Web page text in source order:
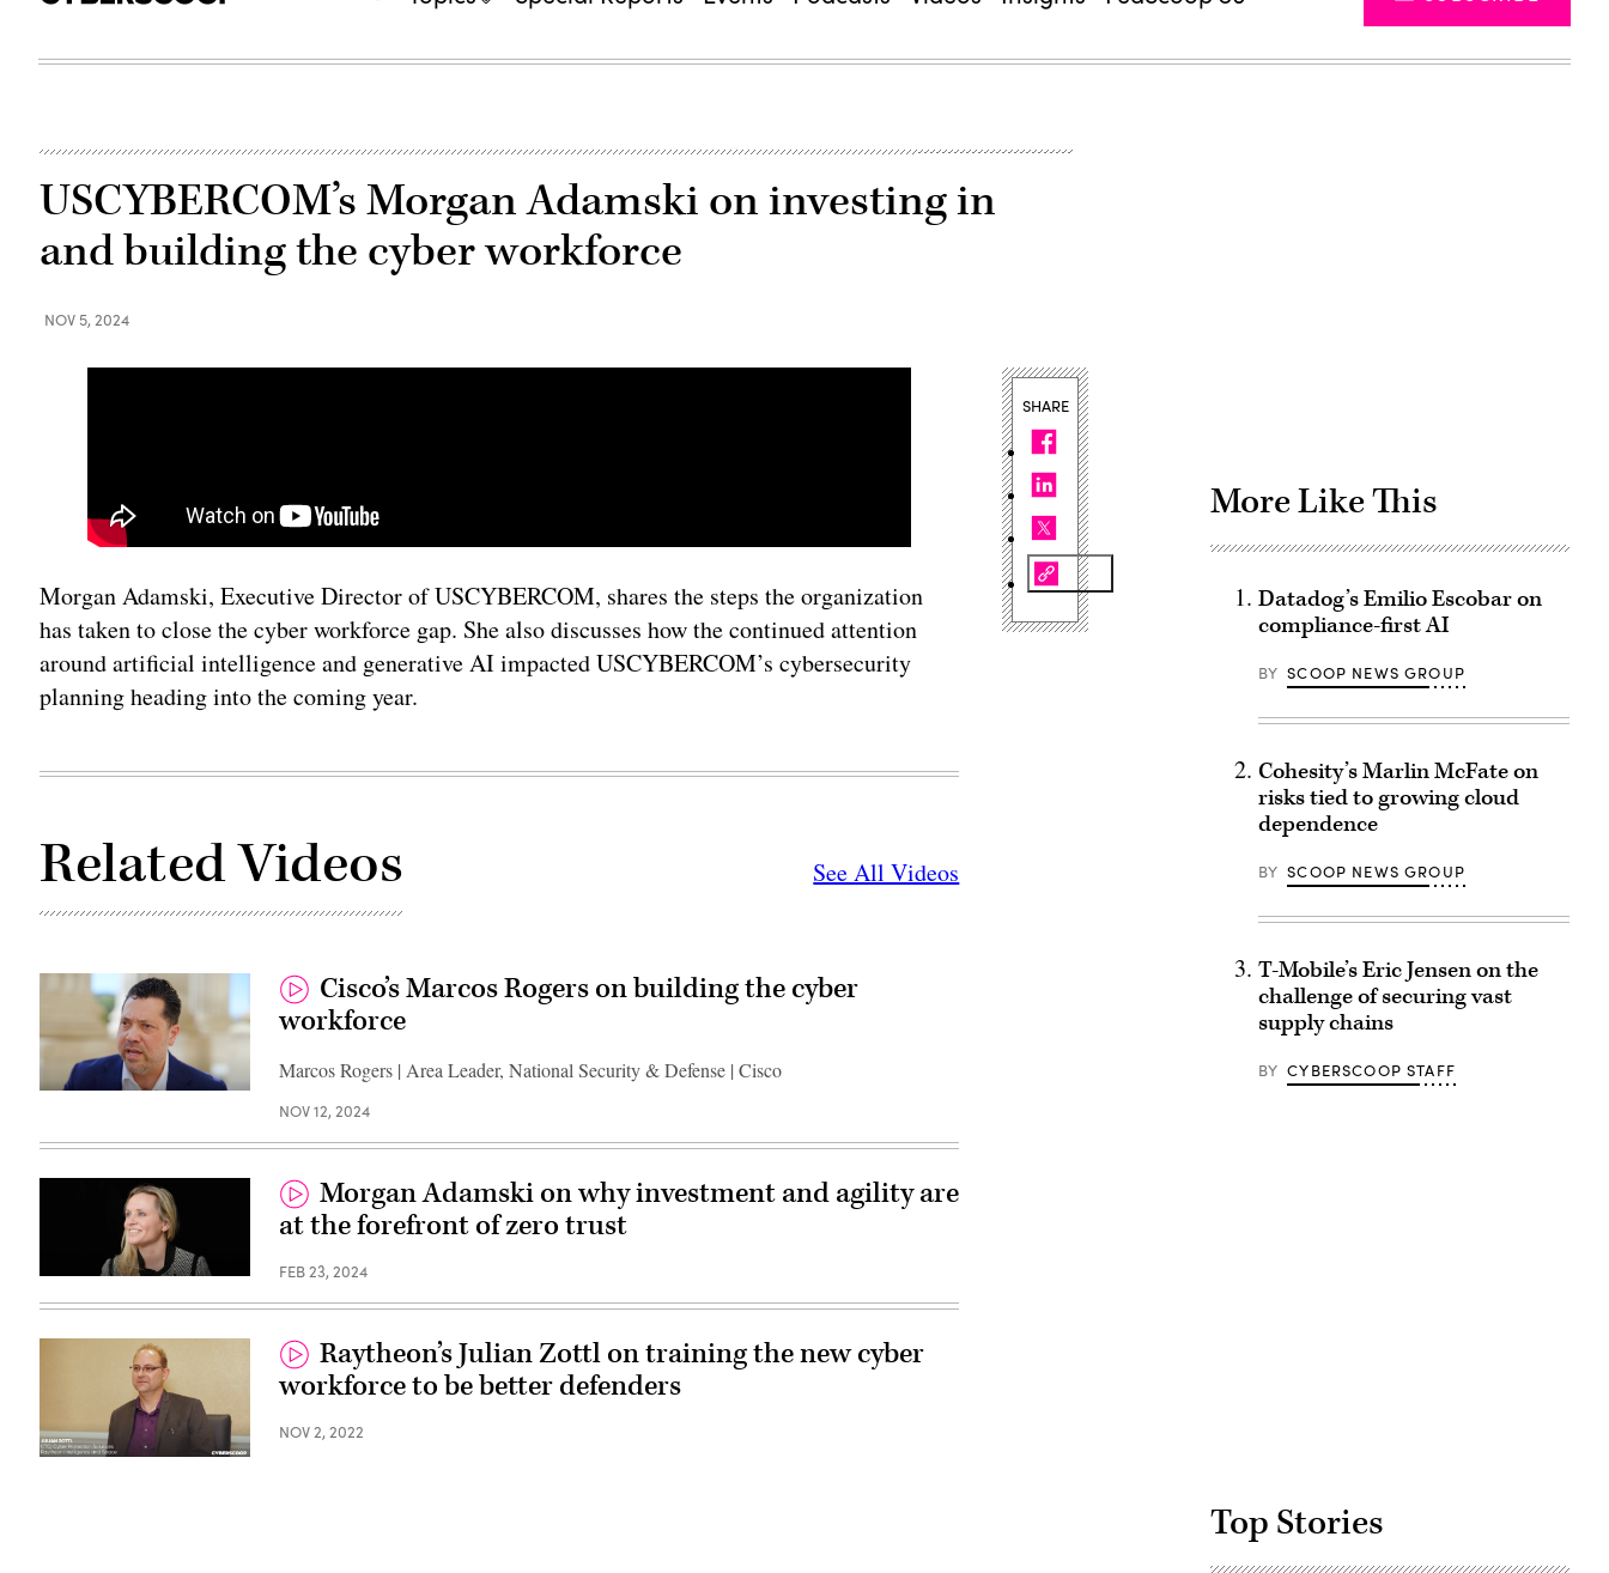
USCYBERCOM’s Morgan Adamski on investing in
and building the cyber workforce
NOV 5, 2024
Morgan Adamski, Executive Director of USCYBERCOM, shares the steps the organization
has taken to close the cyber workforce gap. She also discusses how the continued attention
around artificial intelligence and generative AI impacted USCYBERCOM’s cybersecurity
planning heading into the coming year.
Related Videos See All Videos
Cisco’s Marcos Rogers on building the cyber
workforce
Marcos Rogers | Area Leader, National Security & Defense | Cisco
NOV 12, 2024
Morgan Adamski on why investment and agility are
at the forefront of zero trust
FEB 23, 2024
Raytheon’s Julian Zottl on training the new cyber
workforce to be better defenders
NOV 2, 2022
SHARE
More Like This
Datadog’s Emilio Escobar on
compliance-first AI
BY SCOOP NEWS GROUP
Cohesity’s Marlin McFate on
risks tied to growing cloud
dependence
BY SCOOP NEWS GROUP
T-Mobile’s Eric Jensen on the
challenge of securing vast
supply chains
BY CYBERSCOOP STAFF
Top Stories